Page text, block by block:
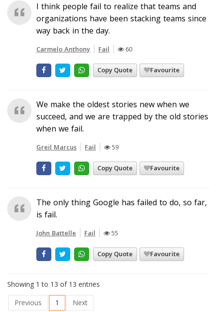
I think people fail to realize that teams and
organizations have been stacking teams since
way back in the day.
Carmelo Anthony Fail 60
Copy Quote Favourite
We make the oldest stories new when we
succeed, and we are trapped by the old stories
when we fail.
Greil Marcus Fail 59
Copy Quote Favourite
The only thing Google has failed to do, so far,
is fail.
John Battelle Fail 55
Copy Quote Favourite
Showing 1 to 13 of 13 entries
Previous
1 Next